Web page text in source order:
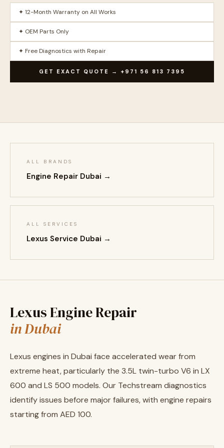
✦ 12-Month Warranty on All Works
✦ OEM Parts Only
✦ Free Diagnostics with Repair
GET EXACT QUOTE → +971 56 813 7395
ALL BRANDS
Engine Repair Dubai →
ALL SERVICES
Lexus Service Dubai →
Lexus Engine Repair
in Dubai
Lexus engines in Dubai face accelerated wear from
extreme heat, particularly the 3.5L twin-turbo V6 in LX
600 and LS 500 models. Our Techstream diagnostics
identify issues before major failures, with engine repairs
starting from AED 100.